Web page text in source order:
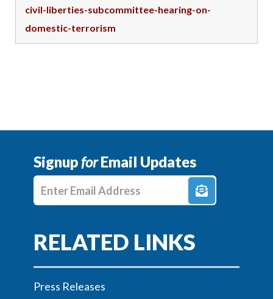
civil-liberties-subcommittee-hearing-on-
domestic-terrorism
SignupforEmail Updates
Enter E-mail Address
Press Releases